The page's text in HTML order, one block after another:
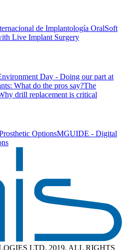
de Implantología OralSoft
Live Implant Surgery
Day - Doing our part at
What do the pros say?The
drill replacement is critical
OptionsMGUIDE - Digital
LTD. 2019. ALL RIGHTS